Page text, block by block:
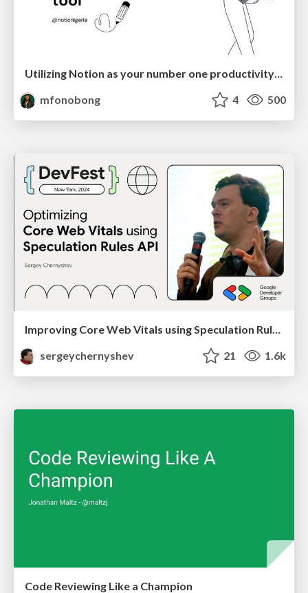
Utilizing Notion as your number one productivity tool
mfonobong
4 500
Improving Core Web Vitals using Speculation Rules API
sergeychernyshev
21 1.6k
Code Reviewing Like a Champion